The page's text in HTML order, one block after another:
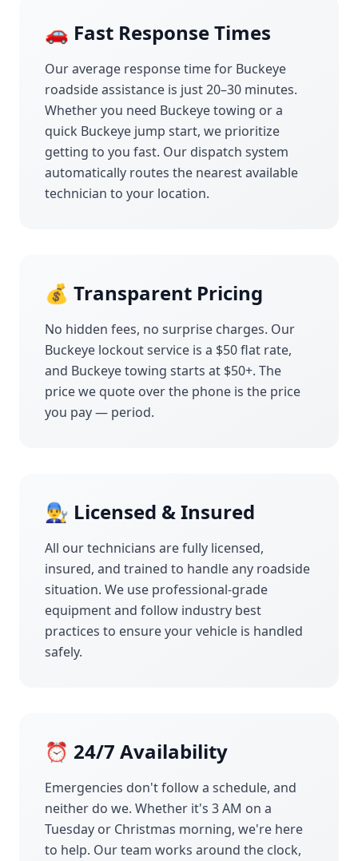
🚗 Fast Response Times
Our average response time for Buckeye
roadside assistance is just 20–30 minutes.
Whether you need Buckeyetowing or a
quick Buckeye jump start, we prioritize
getting to you fast. Our dispatch system
automatically routes the nearest available
technician to your location.
💰 Transparent Pricing
No hidden fees, no surprise charges. Our
Buckeye lockout service is a $50 flat rate,
and Buckeyetowing starts at $50+. The
price we quote over the phone is the price
you pay — period.
👨‍🔧 Licensed & Insured
All our technicians are fully licensed,
insured, and trained to handle any roadside
situation. We use professional-grade
equipment and follow industry best
practices to ensure your vehicle is handled
safely.
⏰ 24/7 Availability
Emergencies don't follow a schedule, and
neither do we. Whether it's 3 AM on a
Tuesday or Christmas morning, we're here
to help. Our team works around the clock,